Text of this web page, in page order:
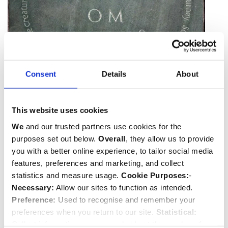
Consent Details About
This website uses cookies
We and our trusted partners use cookies for the
purposes set out below. Overall , they allow us to provide
you with a better online experience, to tailor social media
features, preferences and marketing, and collect
statistics and measure usage. Cookie Purposes:-
Necessary: Allow our sites to function as intended.
Preference: Used to recognise and remember your
preferences when you return to our site. Statistical: